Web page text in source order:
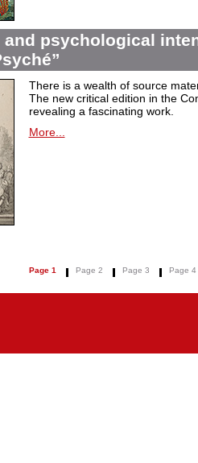
psychological
There is a wealth of source
The new critical edition in the
revealing a fascinating work.
More...
Page 1 Page 2 Page 3 Page 4